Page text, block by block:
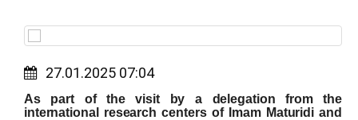
27.01.2025 07:04
As part of the visit by a delegation from the
international research centers of Imam Maturidi and